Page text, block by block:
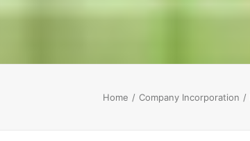
Home Company Incorporation